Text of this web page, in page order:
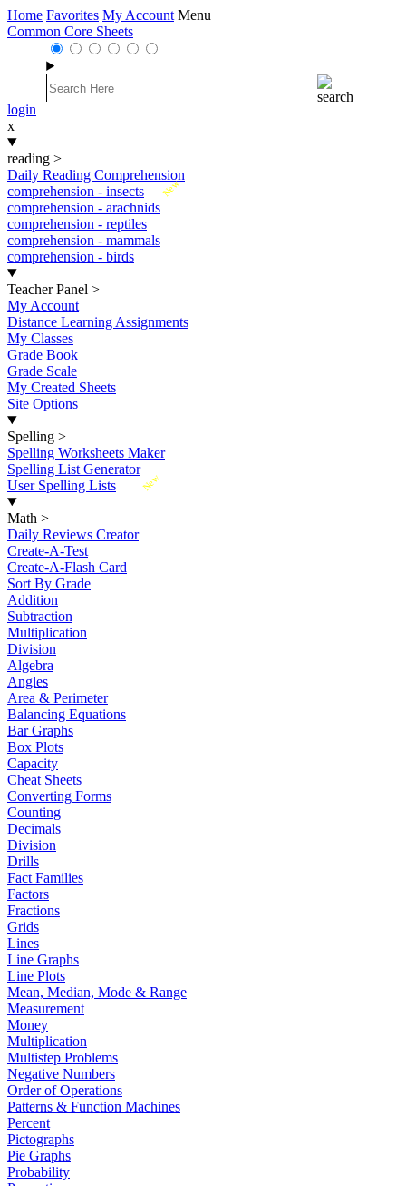
Home Favorites My Account Menu
Common Core Sheets
login
x
reading >
Daily Reading Comprehension
New
comprehension - insects
comprehension - arachnids
comprehension - reptiles
comprehension - mammals
comprehension - birds
Teacher Panel >
My Account
Distance Learning Assignments
My Classes
Grade Book
Grade Scale
My Created Sheets
Site Options
Spelling >
Spelling Worksheets Maker
Spelling List Generator
New
User Spelling Lists
Math >
Daily Reviews Creator
Create-A-Test
Create-A-Flash Card
Sort By Grade
Addition
Subtraction
Multiplication
Division
Algebra
Angles
Area & Perimeter
Balancing Equations
Bar Graphs
Box Plots
Capacity
Cheat Sheets
Converting Forms
Counting
Decimals
Division
Drills
Fact Families
Factors
Fractions
Grids
Lines
Line Graphs
Line Plots
Mean, Median, Mode & Range
Measurement
Money
Multiplication
Multistep Problems
Negative Numbers
Order of Operations
Patterns & Function Machines
Percent
Pictographs
Pie Graphs
Probability